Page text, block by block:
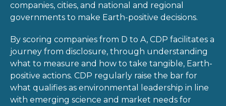
companies, cities, and national and regional
governments to make Earth-positive decisions.
By scoring companies from D to A, CDP facilitates a
journey from disclosure, through understanding
what to measure and how to take tangible, Earth-
positive actions. CDP regularly raise the bar for
what qualifies as environmental leadership in line
with emerging science and market needs for